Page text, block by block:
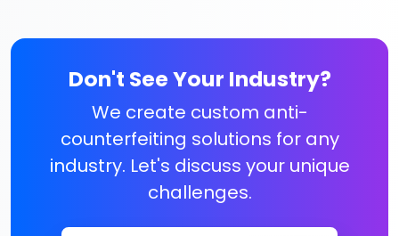
Don't See Your Industry?
We create custom anti-
counterfeiting solutions for any
industry. Let's discuss your unique
challenges.